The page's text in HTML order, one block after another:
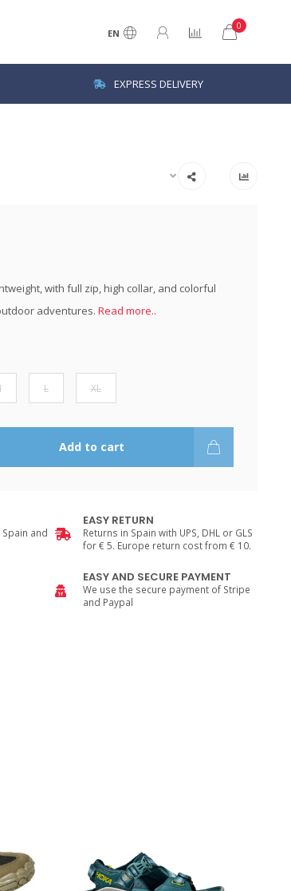
EN
0
EXPRESS DELIVERY
with full zip, high collar, and colorful
adventures. Read more..
L XL
Add to cart
and
EASY RETURN
Returns in Spain with UPS, DHL or GLS
for € 5. Europe return cost from € 10.
EASY AND SECURE PAYMENT
We use the secure payment of Stripe
and Paypal